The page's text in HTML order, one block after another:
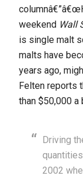
weekend Wall
is single malt
malts have
years ago,
Felten reports
than $50,000 a
Driving
2002